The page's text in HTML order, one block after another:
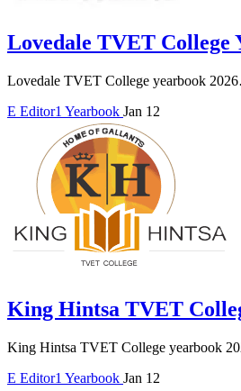
Lovedale TVET College
Lovedale TVET College yearbook
E Editor1 Yearbook Jan 12
King Hintsa TVET
King Hintsa TVET College yearbook
E Editor1 Yearbook Jan 12